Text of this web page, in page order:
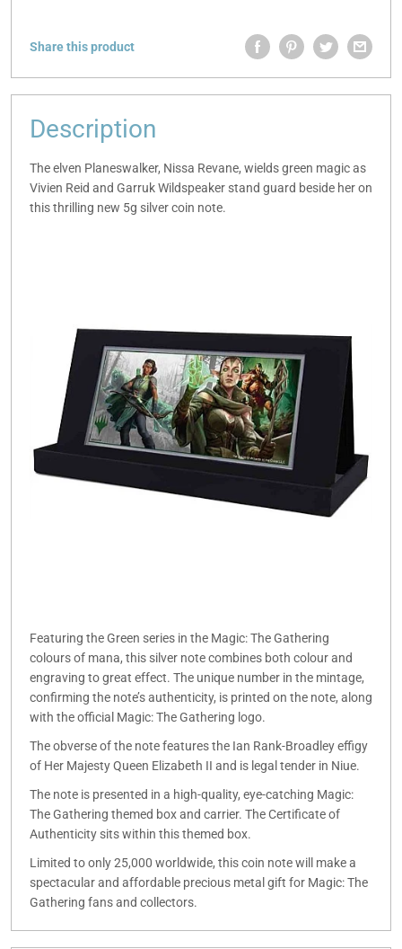
Share this product
Description
The elven Planeswalker, Nissa Revane, wields green magic as
Vivien Reid and Garruk Wildspeaker stand guard beside her on
this thrilling new 5g silver coin note.
Featuring the Green series in the Magic: The Gathering
colours of mana, this silver note combines both colour and
engraving to great effect. The unique number in the mintage,
confirming the note’s authenticity, is printed on the note, along
with the official Magic: The Gathering logo.
The obverse of the note features the Ian Rank-Broadley effigy
of Her Majesty Queen Elizabeth II and is legal tender in Niue.
The note is presented in a high-quality, eye-catching Magic:
The Gathering themed box and carrier. The Certificate of
Authenticity sits within this themed box.
Limited to only 25,000 worldwide, this coin note will make a
spectacular and affordable precious metal gift for Magic: The
Gathering fans and collectors.